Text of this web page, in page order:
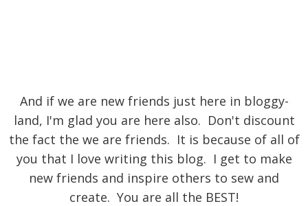
And if we are new friends just here in bloggy-
land, I'm glad you are here also. Don't discount
the fact the we are friends. It is because of all of
you that I love writing this blog. I get to make
new friends and inspire others to sew and
create. You are all the BEST!